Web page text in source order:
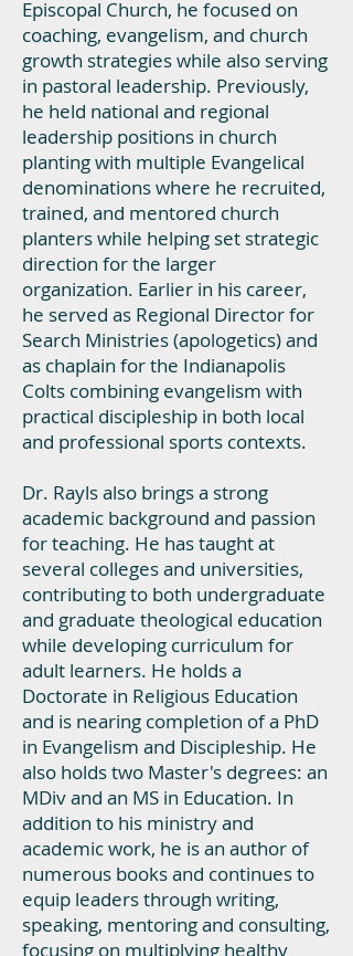
Episcopal Church, he focused on
coaching, evangelism, and church
growth strategies while also serving
in pastoral leadership. Previously,
he held national and regional
leadership positions in church
planting with multiple Evangelical
denominations where he recruited,
trained, and mentored church
planters while helping set strategic
direction for the larger
organization. Earlier in his career,
he served as Regional Director for
Search Ministries (apologetics) and
as chaplain for the Indianapolis
Colts combining evangelism with
practical discipleship in both local
and professional sports contexts.
Dr. Rayls also brings a strong
academic background and passion
for teaching. He has taught at
several colleges and universities,
contributing to both undergraduate
and graduate theological education
while developing curriculum for
adult learners. He holds a
Doctorate in Religious Education
and is nearing completion of a PhD
in Evangelism and Discipleship. He
also holds two Master's degrees: an
MDiv and an MS in Education. In
addition to his ministry and
academic work, he is an author of
numerous books and continues to
equip leaders through writing,
speaking, mentoring and consulting,
focusing on multiplying healthy